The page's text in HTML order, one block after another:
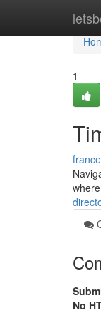
1
No